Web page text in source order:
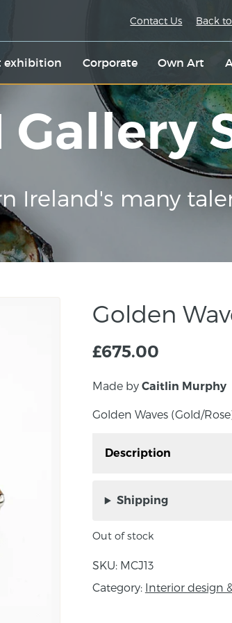
exhibition Corporate Own Art
Contact Us Back
Gallery
Ireland's many
Golden
£675.00
Made by Caitlin Murphy
Golden Waves (Gold/
Description
Murphy.
Caitlin Murphy is an
Shipping
Out of stock
SKU: MCJ13
Category: Interior design